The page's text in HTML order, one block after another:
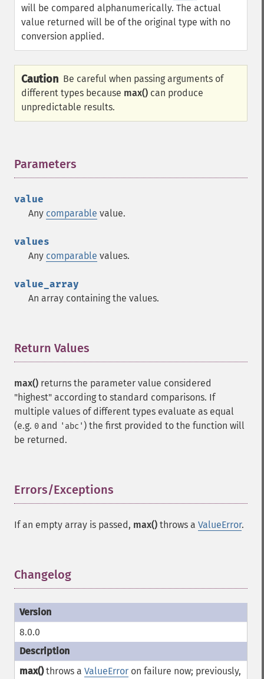
will be compared alphanumerically. The actual
value returned will be of the original type with no
conversion applied.
Caution Be careful when passing arguments of
different types because max() can produce
unpredictable results.
Parameters
value
Any comparable value.
values
Any comparable values.
value_array
An array containing the values.
Return Values
max() returns the parameter value considered
"highest" according to standard comparisons. If
multiple values of different types evaluate as equal
(e.g. 0 and 'abc' ) the first provided to the function will
be returned.
Errors/Exceptions
If an empty array is passed, max() throws a ValueError.
Changelog
8.0.0
max()throws a ValueError on failure now; previously,